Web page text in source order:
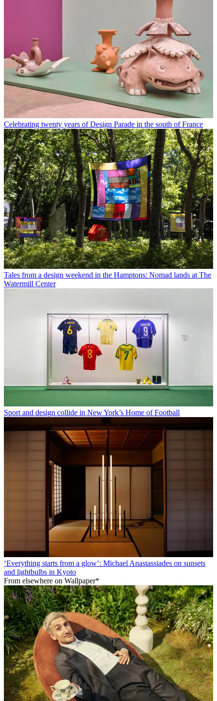
Celebrating twenty years of Design Parade in the south of France
Tales from a design weekend in the Hamptons: Nomad lands at The
Watermill Center
Sport and design collide in New York’s Home of Football
‘Everything starts from a glow’: Michael Anastassiades on sunsets
and lightbulbs in Kyoto
From elsewhere on Wallpaper*